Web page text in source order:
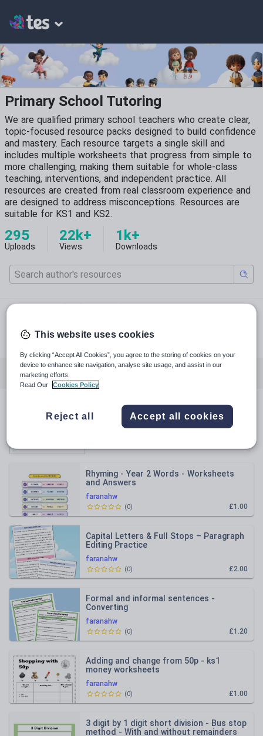
Primary School Tutoring
We are qualified primary school teachers who create clear,
topic-focused resource packs designed to build confidence
and mastery. Each resource targets a single skill and
includes multiple worksheets that progress from simple to
more challenging, making them suitable for whole-class
teaching, interventions, and independent practice. All
resources are created from real classroom experience and
are designed to address misconceptions. Resources are
suitable for KS1 and KS2.
295
Uploads
22k+
Views
1k+
Downloads
primaryschooltutoring.uk
facebook.com
All resources
All resources
faranahw
Rhyming - Year 2 Words - Worksheets
and Answers
£1.00
(0)
faranahw
Capital Letters & Full Stops – Paragraph
Editing Practice
£2.00
(0)
faranahw
Formal and informal sentences -
Converting
£1.20
(0)
faranahw
Adding and change from 50p - ks1
money worksheets
£1.00
(0)
3 digit by 1 digit short division - Bus stop
method - With and without remainders
This website uses cookies
By clicking “Accept All Cookies”, you agree to the storing of cookies on your
device to enhance site navigation, analyse site usage, and assist in our
marketing efforts.
Read Our
Cookies Policy
Reject all Accept all cookies